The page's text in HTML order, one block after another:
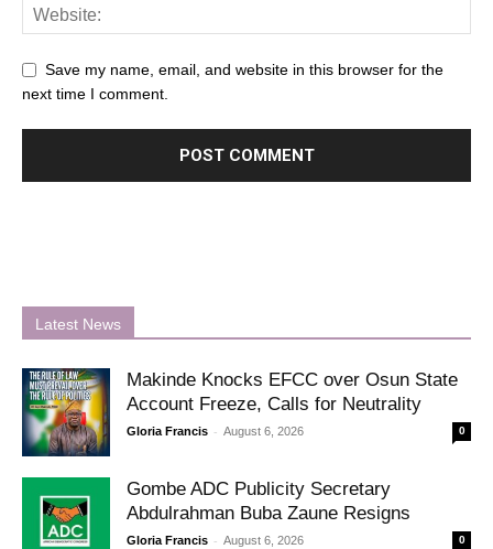
Save my name, email, and website in this browser for the
next time I comment.
Latest News
Makinde Knocks EFCC over Osun State
Account Freeze, Calls for Neutrality
Gloria Francis - August 6, 2026 0
Gombe ADC Publicity Secretary
Abdulrahman Buba Zaune Resigns
Gloria Francis - August 6, 2026 0